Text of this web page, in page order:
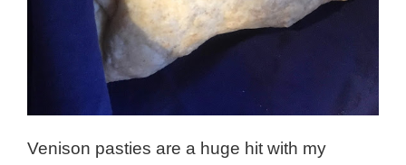
Venison pasties are a huge hit with my